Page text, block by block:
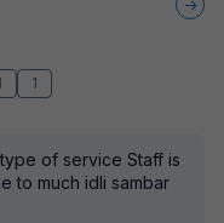
1
of service Staff is
to much idli sambar